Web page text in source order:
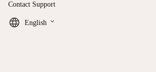
Contact Support
English keyboard_arrow_down